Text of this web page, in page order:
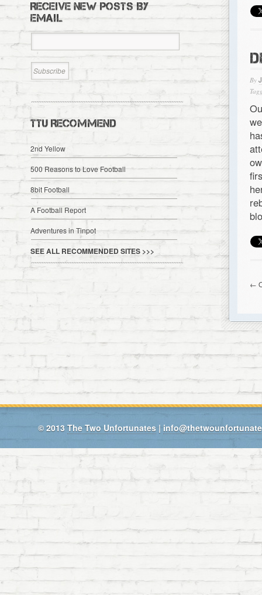
By
←
RECEIVE NEW POSTS BY
EMAIL
TTU RECOMMEND
2nd Yellow
500 Reasons to Love Football
8bit Football
A Football Report
Adventures in Tinpot
SEE ALL RECOMMENDED SITES >>>
© 2013 The Two Unfortunates |